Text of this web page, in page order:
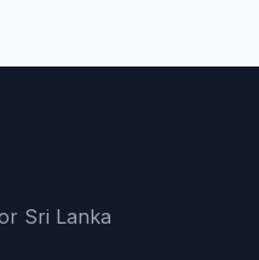
Sri Lanka